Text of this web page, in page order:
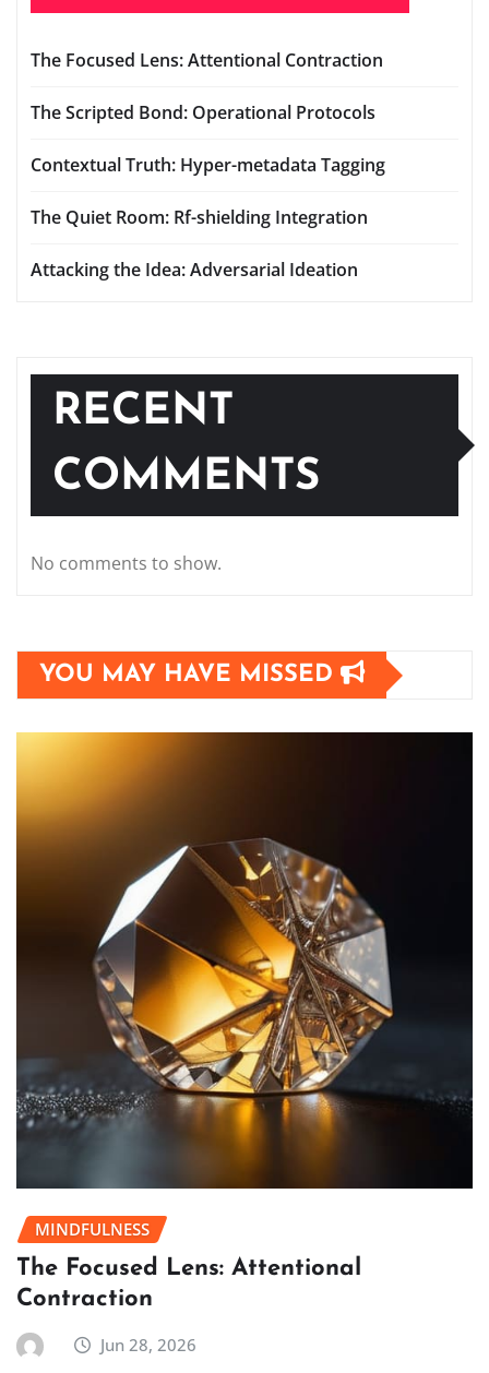
The Focused Lens: Attentional Contraction
The Scripted Bond: Operational Protocols
Contextual Truth: Hyper-metadata Tagging
The Quiet Room: Rf-shielding Integration
Attacking the Idea: Adversarial Ideation
RECENT
COMMENTS
No comments to show.
YOU MAY HAVE MISSED
MINDFULNESS
The Focused Lens: Attentional
Contraction
Jun 28, 2026